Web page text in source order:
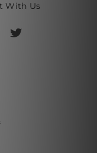
With Us